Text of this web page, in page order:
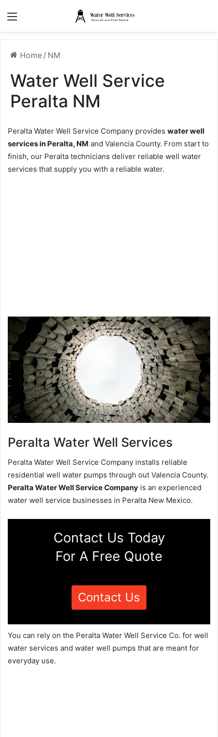
Home / NM
Water Well Service
Peralta NM
Peralta Water Well Service Company provides water well
services in Peralta, NM and Valencia County. From start to
finish, our Peralta technicians deliver reliable well water
services that supply you with a reliable water.
Peralta Water Well Services
Peralta Water Well Service Company installs reliable
residential well water pumps through out Valencia County.
Peralta Water Well Service Company is an experienced
water well service businesses in Peralta New Mexico.
Contact Us Today
For A Free Quote
Contact Us
You can rely on the Peralta Water Well Service Co. for well
water services and water well pumps that are meant for
everyday use.